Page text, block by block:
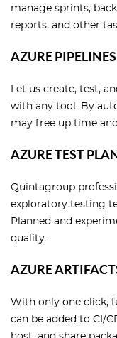
manage sprints,
reports, and other
AZURE PIPELINES
Let us create, test,
with any tool. By
may free up time
AZURE TEST
Quintagroup
exploratory testing
Planned and
quality.
AZURE
With only one click,
can be added to CI/